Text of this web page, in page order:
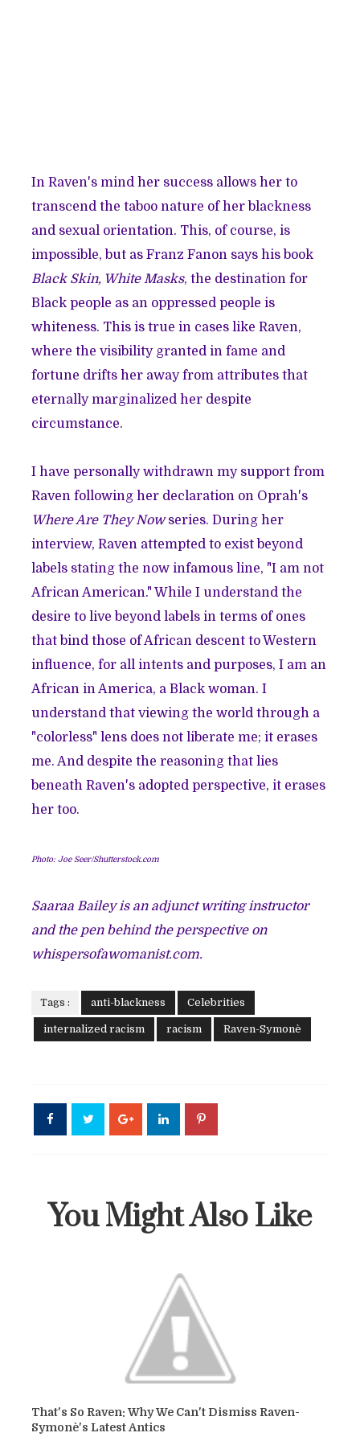
In Raven's mind her success allows her to
transcend the taboo nature of her blackness
and sexual orientation. This, of course, is
impossible, but as Franz Fanon says his book
Black Skin, White Masks, the destination for
Black people as an oppressed people is
whiteness. This is true in cases like Raven,
where the visibility granted in fame and
fortune drifts her away from attributes that
eternally marginalized her despite
circumstance.
I have personally withdrawn my support from
Raven following her declaration on Oprah's
Where Are They Nowseries. During her
interview, Raven attempted to exist beyond
labels stating the now infamous line, "I am not
African American." While I understand the
desire to live beyond labels in terms of ones
that bind those of African descent to Western
influence, for all intents and purposes, I am an
African in America, a Black woman. I
understand that viewing the world through a
"colorless" lens does not liberate me; it erases
me. And despite the reasoning that lies
beneath Raven's adopted perspective, it erases
her too.
Photo: Joe Seer/Shutterstock.com
Saaraa Bailey is an adjunct writing instructor
and the pen behind the perspective on
whispersofawomanist.com.
Tags : anti-blackness Celebrities
internalized racism racism Raven-Symonè
You Might Also Like
That's So Raven: Why We Can't Dismiss Raven-
Symonè's Latest Antics